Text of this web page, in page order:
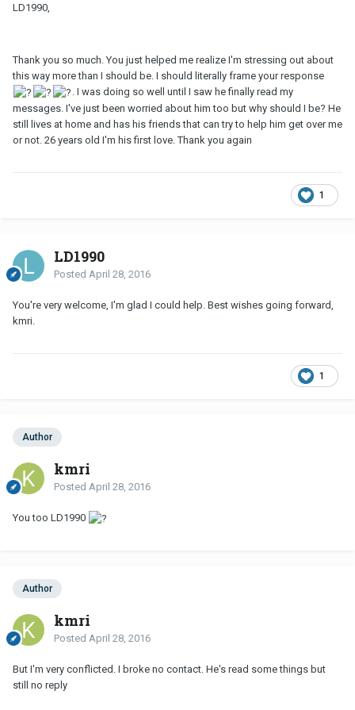
LD1990,
Thank you so much. You just helped me realize I'm stressing out about
this way more than I should be. I should literally frame your response
. I was doing so well until I saw he finally read my
messages. I've just been worried about him too but why should I be? He
still lives at home and has his friends that can try to help him get over me
or not. 26 years old I'm his first love. Thank you again
1
LD1990
Posted April 28, 2016
You're very welcome, I'm glad I could help. Best wishes going forward,
kmri.
1
Author
kmri
Posted April 28, 2016
You too LD1990
Author
kmri
Posted April 28, 2016
But I'm very conflicted. I broke no contact. He's read some things but
still no reply